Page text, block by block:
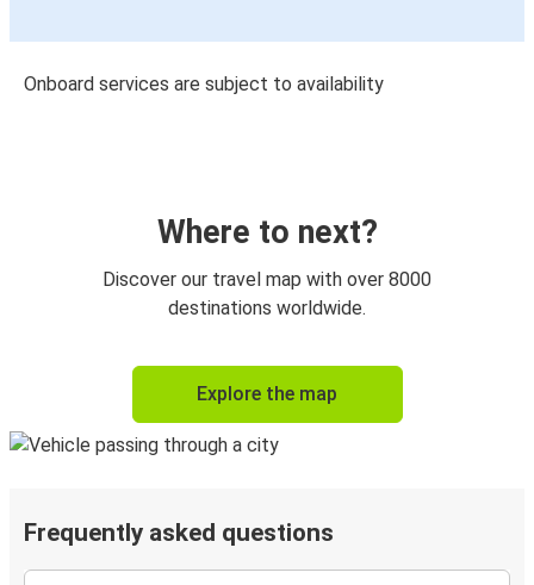
Onboard services are subject to availability
Where to next?
Discover our travel map with over 8000
destinations worldwide.
Explore the map
Frequently asked questions